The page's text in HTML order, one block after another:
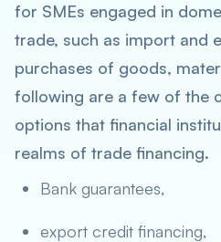
for SMEs engaged in
trade, such as import and
purchases of goods,
following are a few of the
options that financial
realms of trade financing.
Bank guarantees,
export credit financing,